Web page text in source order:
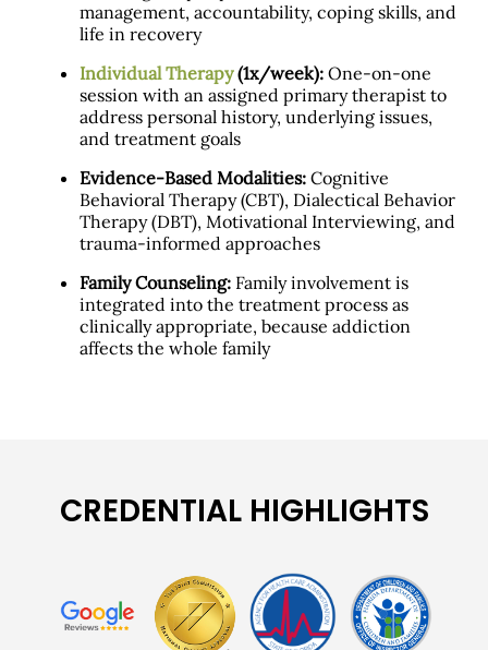
management, accountability, coping skills, and
life in recovery
Individual Therapy(1x/week): One-on-one
session with an assigned primary therapist to
address personal history, underlying issues,
and treatment goals
Evidence-Based Modalities: Cognitive
Behavioral Therapy (CBT), Dialectical Behavior
Therapy (DBT), Motivational Interviewing, and
trauma-informed approaches
Family Counseling: Family involvement is
integrated into the treatment process as
clinically appropriate, because addiction
affects the whole family
CREDENTIAL HIGHLIGHTS